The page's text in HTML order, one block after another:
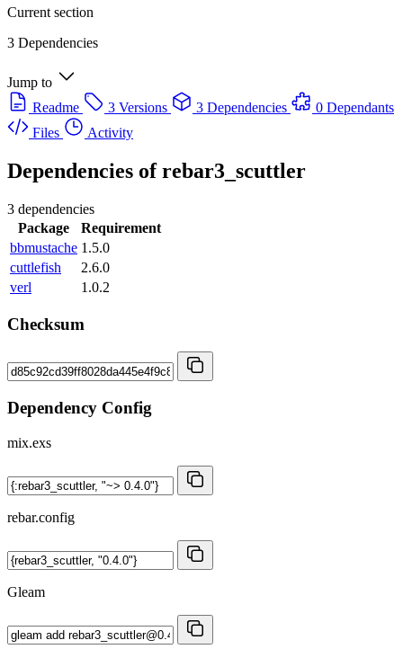
Current section
3 Dependencies
Jump to
Readme
3 Versions 3 Dependencies
0 Dependants
Files
Activity
Dependencies ofrebar3_scuttler
3 dependencies
Package
Requirement
bbmustache 1.5.0
cuttlefish
2.6.0
verl
1.0.2
Checksum
Dependency Config
mix.exs
rebar.config
Gleam